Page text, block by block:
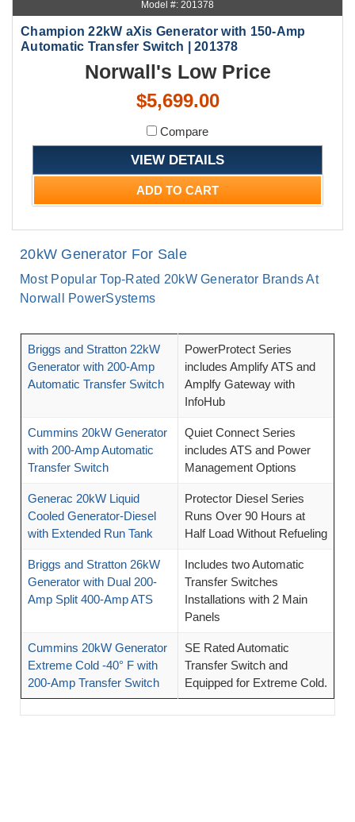
Model #: 201378
Champion 22kW aXis Generator with 150-Amp
Automatic Transfer Switch | 201378
Norwall's Low Price
$5,699.00
Compare
VIEW DETAILS
ADD TO CART
20kW Generator For Sale
Most Popular Top-Rated 20kW Generator Brands At
Norwall PowerSystems
Briggs and Stratton 22kW
Generator with 200-Amp
Automatic Transfer Switch
PowerProtect Series
includes Amplify ATS and
Amplfy Gateway with
InfoHub
Cummins 20kW Generator
with 200-Amp Automatic
Transfer Switch
Quiet Connect Series
includes ATS and Power
Management Options
Generac 20kW Liquid
Cooled Generator-Diesel
with Extended Run Tank
Protector Diesel Series
Runs Over 90 Hours at
Half Load Without Refueling
Briggs and Stratton 26kW
Generator with Dual 200-
Amp Split 400-Amp ATS
Includes two Automatic
Transfer Switches
Installations with 2 Main
Panels
Cummins 20kW Generator
Extreme Cold -40° F with
200-Amp Transfer Switch
SE Rated Automatic
Transfer Switch and
Equipped for Extreme Cold.